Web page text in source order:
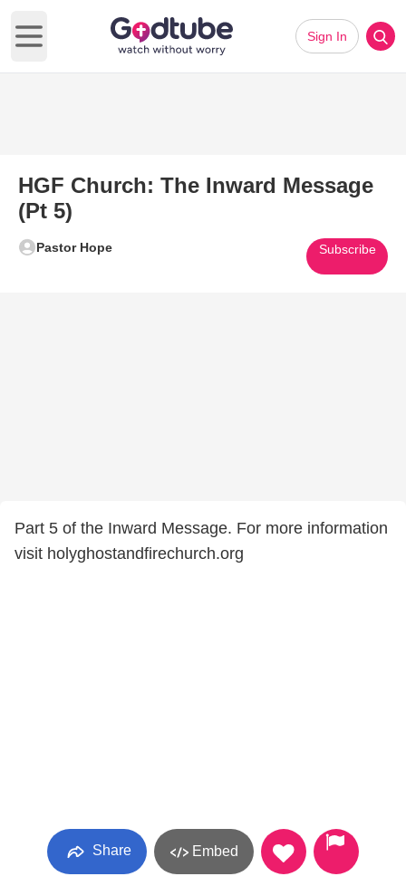
Open main menu
Sign In
HGF Church: The Inward Message
(Pt 5)
Pastor Hope Subscribe
Part 5 of the Inward Message. For more information
visit holyghostandfirechurch.org
Share Embed